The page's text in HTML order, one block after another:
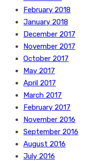
February 2018
January 2018
December 2017
November 2017
October 2017
May 2017
April 2017
March 2017
February 2017
November 2016
September 2016
August 2016
July 2016